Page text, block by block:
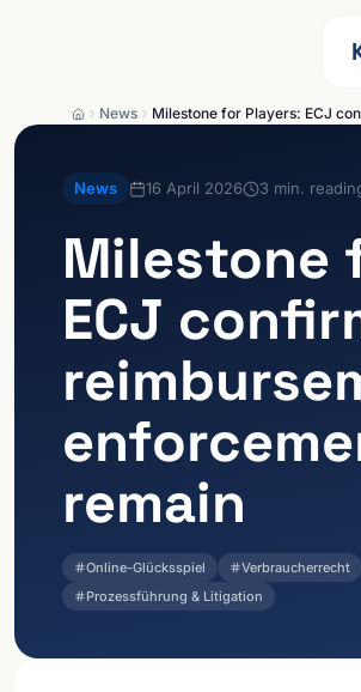
News Milestone for Players: ECJ
News 16 April 2026 3 min.
Milestone
ECJ
remain
Online-Glücksspiel Verbraucherrecht
Prozessführung & Litigation